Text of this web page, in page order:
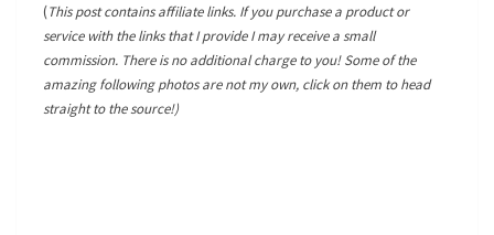
(This post contains affiliate links. If you purchase a product or
service with the links that I provide I may receive a small
commission. There is no additional charge to you! Some of the
amazing following photos are not my own, click on them to head
straight to the source!)